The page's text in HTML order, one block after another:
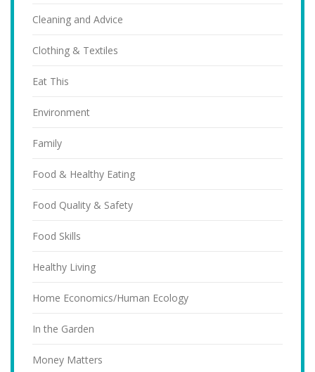
Cleaning and Advice
Clothing & Textiles
Eat This
Environment
Family
Food & Healthy Eating
Food Quality & Safety
Food Skills
Healthy Living
Home Economics/Human Ecology
In the Garden
Money Matters